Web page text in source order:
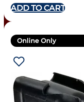
ADD TO CART
Online Only